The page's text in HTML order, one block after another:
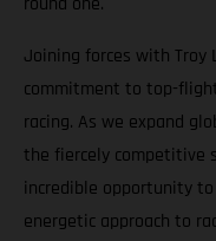
Joining forces with Troy
commitment to top-
racing. As we expand
the fiercely competitive
incredible opportunity
energetic approach to